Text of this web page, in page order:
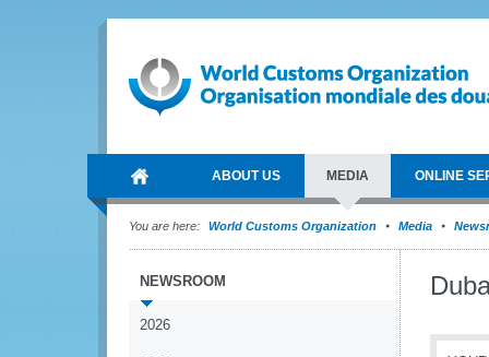
ABOUT US MEDIA ONLINE
You are here: World Customs Organization Media
NEWSROOM
2026